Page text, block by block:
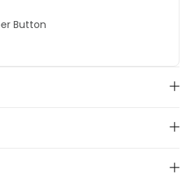
Button